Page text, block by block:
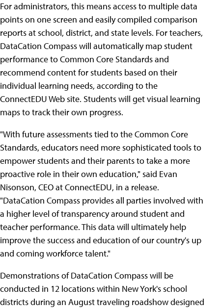
For administrators, this means access to multiple data
points on one screen and easily compiled comparison
reports at school, district, and state levels. For teachers,
DataCation Compass will automatically map student
performance to Common Core Standards and
recommend content for students based on their
individual learning needs, according to the
ConnectEDU Web site. Students will get visual learning
maps to track their own progress.
"With future assessments tied to the Common Core
Standards, educators need more sophisticated tools to
empower students and their parents to take a more
proactive role in their own education," said Evan
Nisonson, CEO at ConnectEDU, in a release.
"DataCation Compass provides all parties involved with
a higher level of transparency around student and
teacher performance. This data will ultimately help
improve the success and education of our country's up
and coming workforce talent."
Demonstrations of DataCation Compass will be
conducted in 12 locations within New York's school
districts during an August traveling roadshow designed